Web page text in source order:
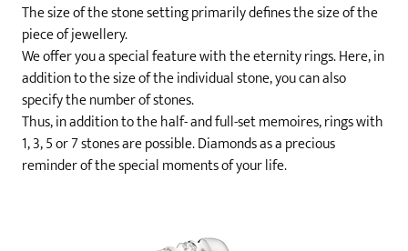
The size of the stone setting primarily defines the size of the
piece of jewellery.
We offer you a special feature with the eternity rings. Here, in
addition to the size of the individual stone, you can also
specify the number of stones.
Thus, in addition to the half- and full-set memoires, rings with
1, 3, 5 or 7 stones are possible. Diamonds as a precious
reminder of the special moments of your life.